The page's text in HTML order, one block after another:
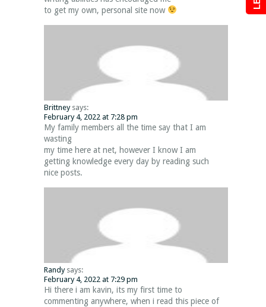
to get my own, personal site now
Brittney says:
February 4, 2022 at 7:28 pm
My family members all the time say that I am
wasting
my time here at net, however I know I am
getting knowledge every day by reading such
nice posts.
Randy says:
February 4, 2022 at 7:29 pm
Hi there i am kavin, its my first time to
commenting anywhere, when i read this piece of